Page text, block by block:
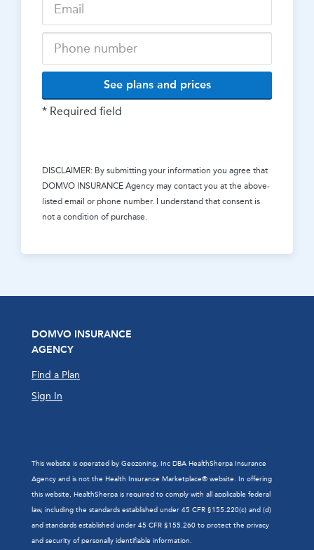
See plans and prices
* Required field
DISCLAIMER: By submitting your information you agree that
DOMVO INSURANCE Agency may contact you at the above-
listed email or phone number. I understand that consent is
not a condition of purchase.
DOMVO INSURANCE
AGENCY
Find a Plan
Sign In
This website is operated by Geozoning, Inc DBA HealthSherpa Insurance
Agency and is not the Health Insurance Marketplace® website. In offering
this website, HealthSherpa is required to comply with all applicable federal
law, including the standards established under 45 CFR §155.220(c) and (d)
and standards established under 45 CFR §155.260 to protect the privacy
and security of personally identifiable information.